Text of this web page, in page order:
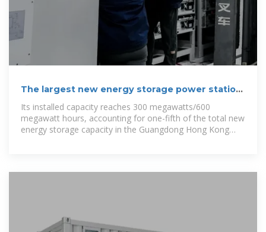
The largest new energy storage power station
in the Guangdong
Its installed capacity reaches 300 megawatts/600
megawatt hours, accounting for one-fifth of the total new
energy storage capacity in the Guangdong Hong Kong